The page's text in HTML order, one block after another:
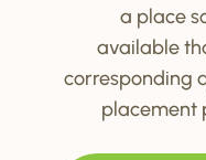
a place
available
corresponding
placement